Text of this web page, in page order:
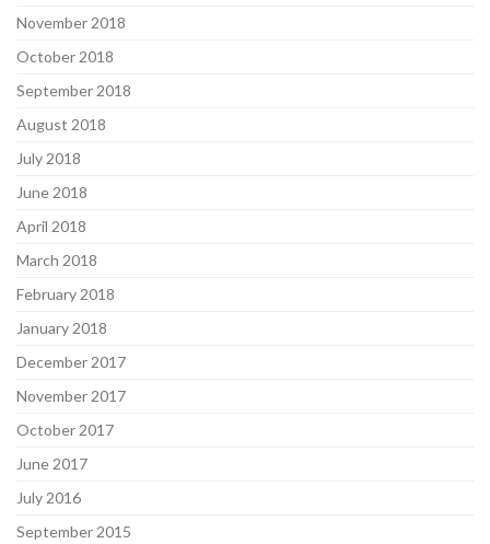
November 2018
October 2018
September 2018
August 2018
July 2018
June 2018
April 2018
March 2018
February 2018
January 2018
December 2017
November 2017
October 2017
June 2017
July 2016
September 2015